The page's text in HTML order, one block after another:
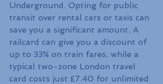
Underground. Opting for public
transit over rental cars or taxis can
save you a significant amount. A
railcard can give you a discount of
up to 33% on train fares, while a
typical two-zone London travel
card costs just £7.40 for unlimited